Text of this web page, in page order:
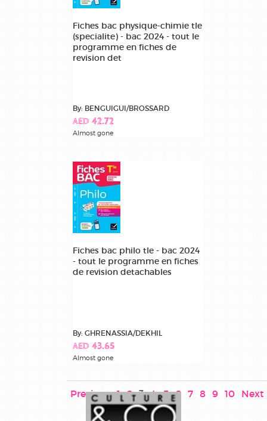
Fiches bac physique-chimie tle
(specialite) - bac 2024 - tout le
programme en fiches de
revision det
By: BENGUIGUI/BROSSARD
AED 42.72
Almost gone
Fiches bac philo tle - bac 2024
- tout le programme en fiches
de revision detachables
By: GHRENASSIA/DEKHIL
AED 43.65
Almost gone
Previous 1 2 3 4 5 6 7 8 9 10 Next